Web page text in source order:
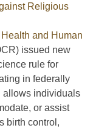
and Human
issued new
rule for
in federally
allows individuals
or assist
birth control,